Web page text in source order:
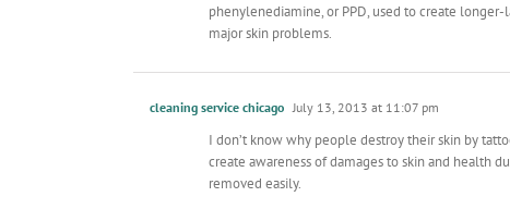
phenylenediamine, or PPD, used to create
major skin problems.
cleaning service chicago July 13, 2013 at 11:07 pm
I don’t know why people destroy their skin by
create awareness of damages to skin and health
removed easily.